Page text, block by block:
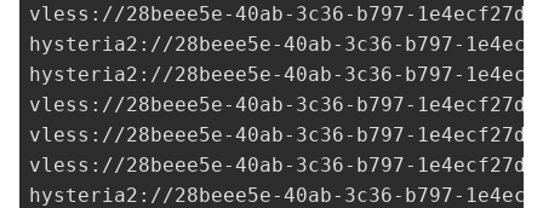
vless://28beee5e-40ab-3c36-b797-
hysteria2://28beee5e-40ab-3c36-b797-
hysteria2://28beee5e-40ab-3c36-b797-
vless://28beee5e-40ab-3c36-b797-
vless://28beee5e-40ab-3c36-b797-
vless://28beee5e-40ab-3c36-b797-
hysteria2://28beee5e-40ab-3c36-b797-